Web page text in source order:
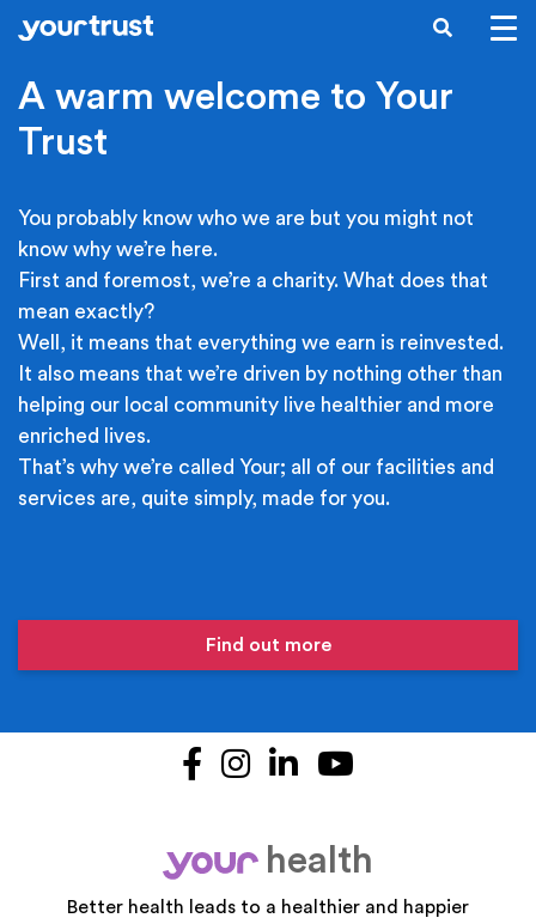
Skip to main content
SEARCH
A warm welcome to Your
Trust
You probably know who we are but you might not
know why we’re here.
First and foremost, we’re a charity. What does that
mean exactly?
Well, it means that everything we earn is reinvested.
It also means that we’re driven by nothing other than
helping our local community live healthier and more
enriched lives.
That’s why we’re called Your; all of our facilities and
services are, quite simply, made for you.
Find out more
Facebook
Instagram
LinkedIn
your
health
Better health leads to a healthier and happier